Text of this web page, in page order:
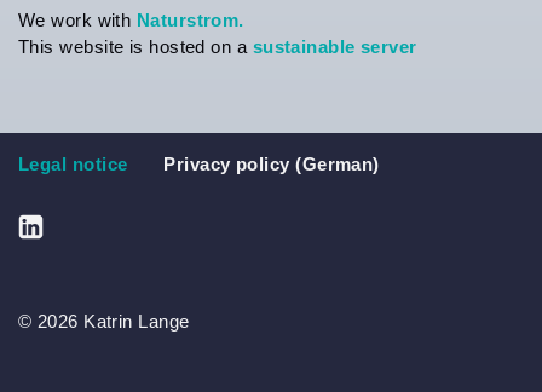
We work with Naturstrom.
This website is hosted on a sustainable server
Legal notice Privacy policy (German)
© 2026 Katrin Lange